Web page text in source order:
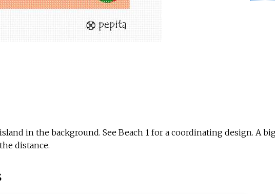
in the background. See Beach 1 for a coordinating design. A
distance.